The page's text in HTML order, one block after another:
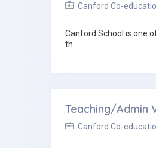
Canford Co-
Canford School is one
th...
Teaching/Admin
Canford Co-